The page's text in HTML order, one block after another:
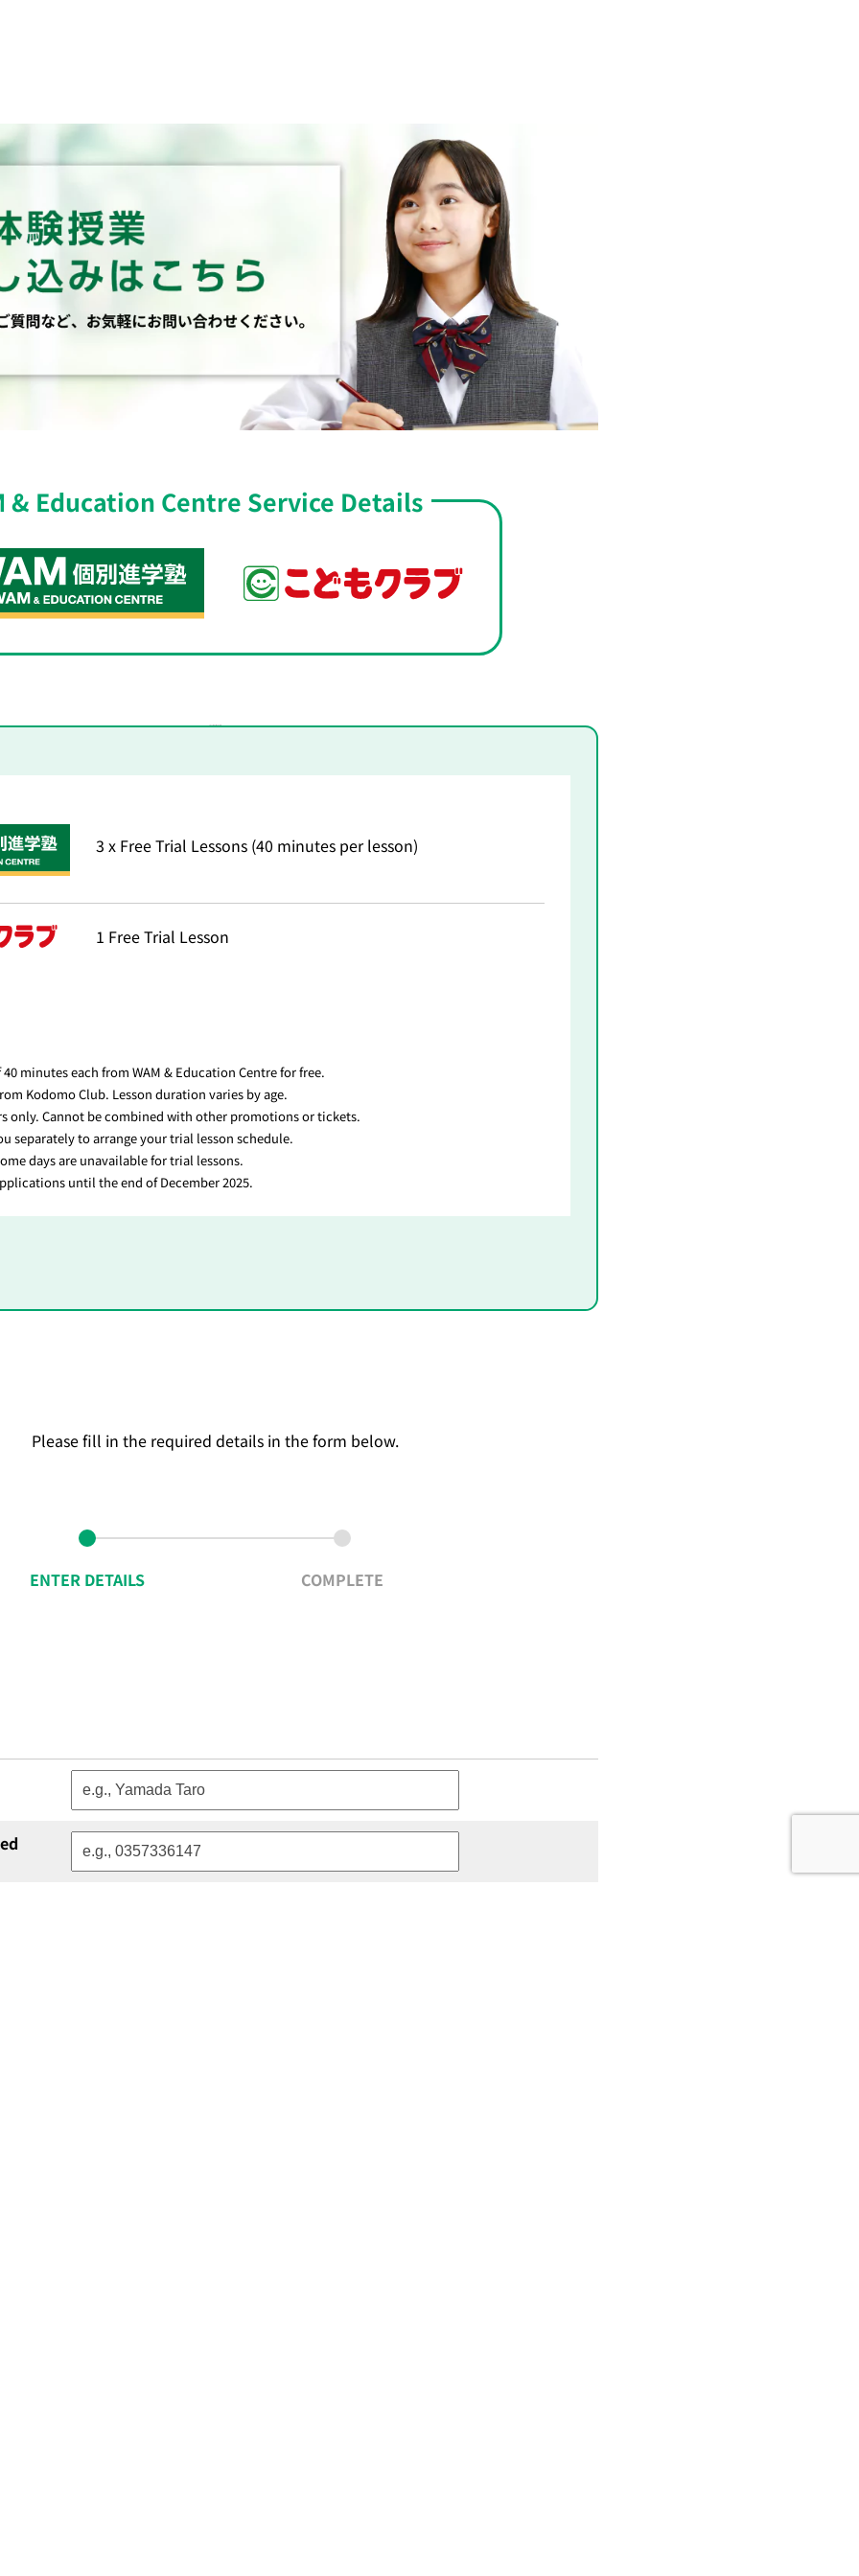
& Education Centre Service Details
3 x Free Trial Lessons (40 minutes per lesson)
1 Free Trial Lesson
minutes each from WAM & Education Centre for free.
Kodomo Club. Lesson duration varies by age.
only. Cannot be combined with other promotions or tickets.
separately to arrange your trial lesson schedule.
days are unavailable for trial lessons.
until the end of December 2025.
Please fill in the required details in the form below.
ENTER DETAILS COMPLETE